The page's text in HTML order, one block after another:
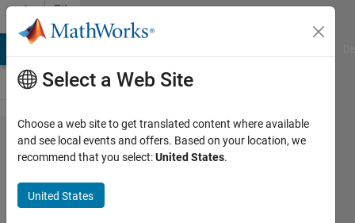
Skip to content
File
Exchange
NI ELVIS II
Power
Select a Web Site
Choose a web site to get translated content where available
and see local events and offers. Based on your location, we
recommend that you select:United States.
United States